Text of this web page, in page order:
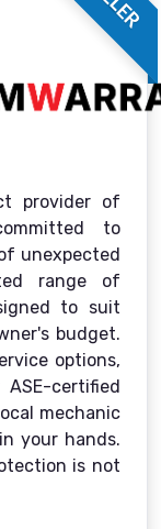
provider of
to
unexpected
range of
to suit
budget.
options,
certified
mechanic
your hands.
is not